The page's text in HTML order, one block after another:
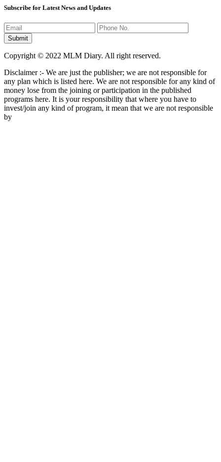
Subscribe for Latest News and Updates
Copyright © 2022 MLM Diary. All right reserved.
Disclaimer :- We are just the publisher; we are not responsible for
any plan which is listed here. We are not responsible for any kind of
money lose from the joining or participation in the published
programs here. It is your responsibility that where you have to
invest/join any kind of program, it mean that we are not responsible
by